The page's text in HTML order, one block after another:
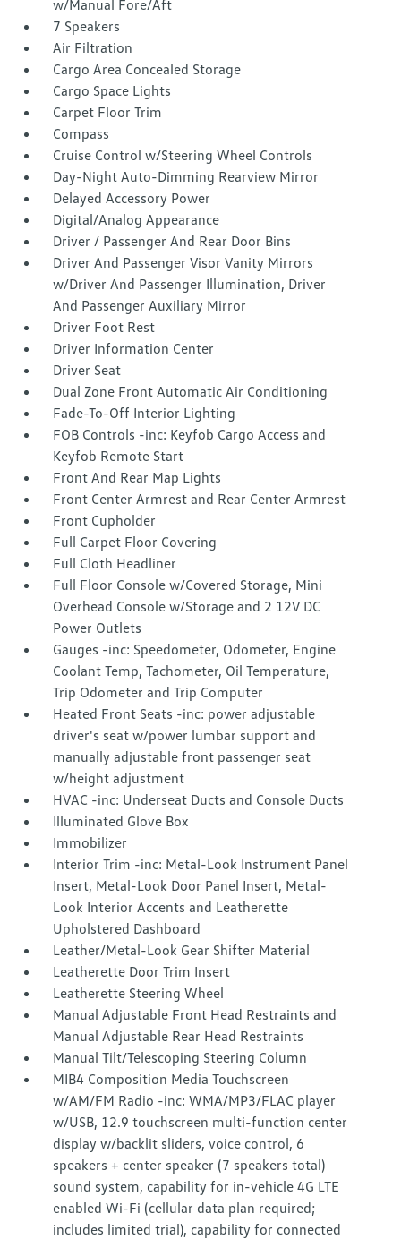
w/Manual Fore/Aft
7 Speakers
Air Filtration
Cargo Area Concealed Storage
Cargo Space Lights
Carpet Floor Trim
Compass
Cruise Control w/Steering Wheel Controls
Day-Night Auto-Dimming Rearview Mirror
Delayed Accessory Power
Digital/Analog Appearance
Driver / Passenger And Rear Door Bins
Driver And Passenger Visor Vanity Mirrors
w/Driver And Passenger Illumination, Driver
And Passenger Auxiliary Mirror
Driver Foot Rest
Driver Information Center
Driver Seat
Dual Zone Front Automatic Air Conditioning
Fade-To-Off Interior Lighting
FOB Controls -inc: Keyfob Cargo Access and
Keyfob Remote Start
Front And Rear Map Lights
Front Center Armrest and Rear Center Armrest
Front Cupholder
Full Carpet Floor Covering
Full Cloth Headliner
Full Floor Console w/Covered Storage, Mini
Overhead Console w/Storage and 2 12V DC
Power Outlets
Gauges -inc: Speedometer, Odometer, Engine
Coolant Temp, Tachometer, Oil Temperature,
Trip Odometer and Trip Computer
Heated Front Seats -inc: power adjustable
driver's seat w/power lumbar support and
manually adjustable front passenger seat
w/height adjustment
HVAC -inc: Underseat Ducts and Console Ducts
Illuminated Glove Box
Immobilizer
Interior Trim -inc: Metal-Look Instrument Panel
Insert, Metal-Look Door Panel Insert, Metal-
Look Interior Accents and Leatherette
Upholstered Dashboard
Leather/Metal-Look Gear Shifter Material
Leatherette Door Trim Insert
Leatherette Steering Wheel
Manual Adjustable Front Head Restraints and
Manual Adjustable Rear Head Restraints
Manual Tilt/Telescoping Steering Column
MIB4 Composition Media Touchscreen
w/AM/FM Radio -inc: WMA/MP3/FLAC player
w/USB, 12.9 touchscreen multi-function center
display w/backlit sliders, voice control, 6
speakers + center speaker (7 speakers total)
sound system, capability for in-vehicle 4G LTE
enabled Wi-Fi (cellular data plan required;
includes limited trial), capability for connected